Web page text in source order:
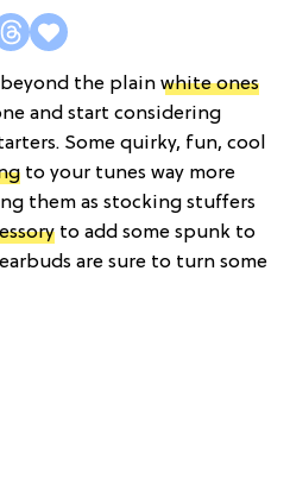
beyond the plain white ones
and start considering
Some quirky, fun, cool
to your tunes way more
them as stocking stuffers
to add some spunk to
are sure to turn some